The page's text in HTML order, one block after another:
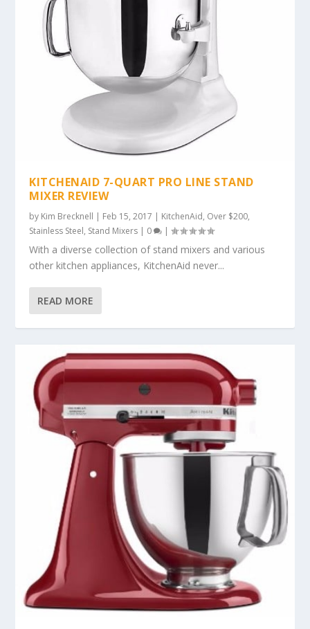
KITCHENAID 7-QUART PRO LINE STAND
MIXER REVIEW
by Kim Brecknell | Feb 15, 2017 | KitchenAid, Over $200,
Stainless Steel, Stand Mixers | 0 |
With a diverse collection of stand mixers and various
other kitchen appliances, KitchenAid never...
READ MORE